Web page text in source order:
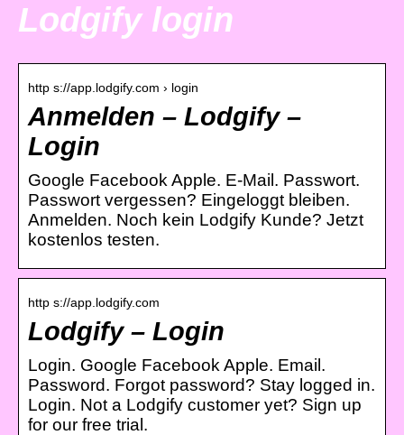
Lodgify login
http s://app.lodgify.com › login
Anmelden – Lodgify –
Login
Google Facebook Apple. E-Mail. Passwort.
Passwort vergessen? Eingeloggt bleiben.
Anmelden. Noch kein Lodgify Kunde? Jetzt
kostenlos testen.
http s://app.lodgify.com
Lodgify – Login
Login. Google Facebook Apple. Email.
Password. Forgot password? Stay logged in.
Login. Not a Lodgify customer yet? Sign up
for our free trial.